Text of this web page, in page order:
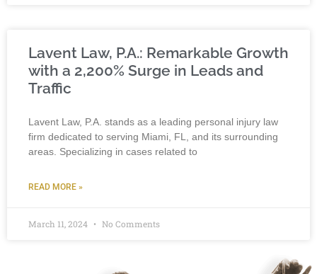
Lavent Law, P.A.: Remarkable Growth
with a 2,200% Surge in Leads and
Traffic
Lavent Law, P.A. stands as a leading personal injury law
firm dedicated to serving Miami, FL, and its surrounding
areas. Specializing in cases related to
READ MORE »
March 11, 2024 No Comments